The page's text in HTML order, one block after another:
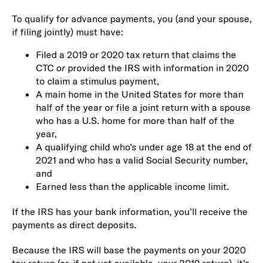
To qualify for advance payments, you (and your spouse,
if filing jointly) must have:
Filed a 2019 or 2020 tax return that claims the
CTC orprovided the IRS with information in 2020
to claim a stimulus payment,
A main home in the United States for more than
half of the year or file a joint return with a spouse
who has a U.S. home for more than half of the
year,
A qualifying child who’s under age 18 at the end of
2021 and who has a valid Social Security number,
and
Earned less than the applicable income limit.
If the IRS has your bank information, you’ll receive the
payments as direct deposits.
Because the IRS will base the payments on your 2020